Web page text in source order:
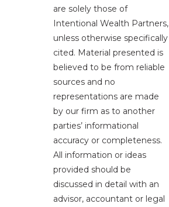
are solely those of
Intentional Wealth Partners,
unless otherwise specifically
cited. Material presented is
believed to be from reliable
sources and no
representations are made
by our firm as to another
parties’ informational
accuracy or completeness.
All information or ideas
provided should be
discussed in detail with an
advisor, accountant or legal